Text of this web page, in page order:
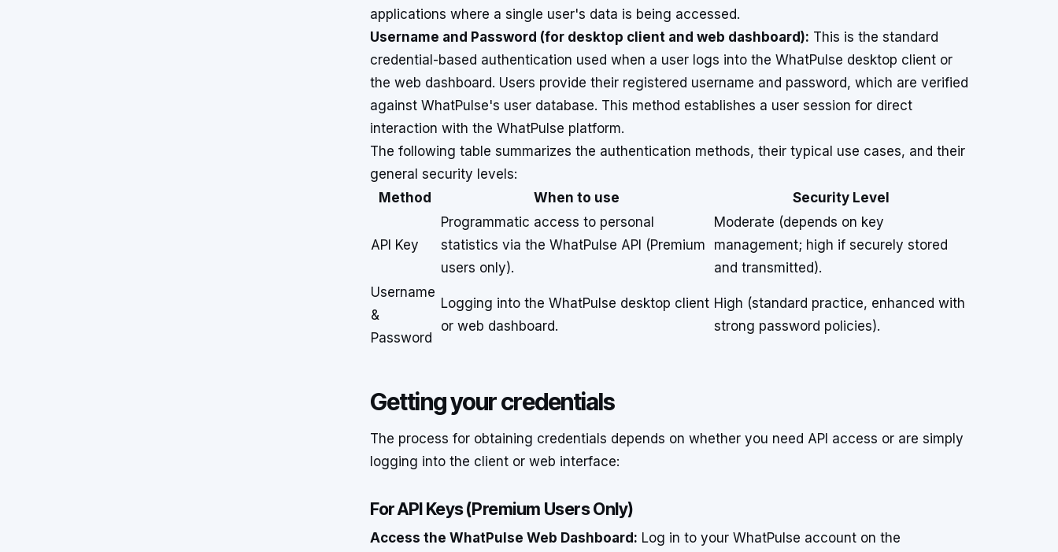
applications where a single user's data is being accessed.
Username and Password (for desktop client and web dashboard): This is the standard
credential-based authentication used when a user logs into the WhatPulse desktop client or
the web dashboard. Users provide their registered username and password, which are verified
against WhatPulse's user database. This method establishes a user session for direct
interaction with the WhatPulse platform.
The following table summarizes the authentication methods, their typical use cases, and their
general security levels:
Method
When to use Security Level
API Key
Programmatic access to personal
statistics via the WhatPulse API (Premium
users only).
Moderate (depends on key
management; high if securely stored
and transmitted).
Username
&
Password
Logging into the WhatPulse desktop client
or web dashboard.
High (standard practice, enhanced with
strong password policies).
Getting your credentials
The process for obtaining credentials depends on whether you need API access or are simply
logging into the client or web interface:
For API Keys (Premium Users Only)
Access the WhatPulse Web Dashboard: Log in to your WhatPulse account on the